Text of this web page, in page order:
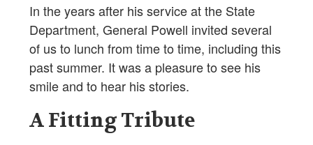
In the years after his service at the State
Department, General Powell invited several
of us to lunch from time to time, including this
past summer. It was a pleasure to see his
smile and to hear his stories.
A Fitting Tribute